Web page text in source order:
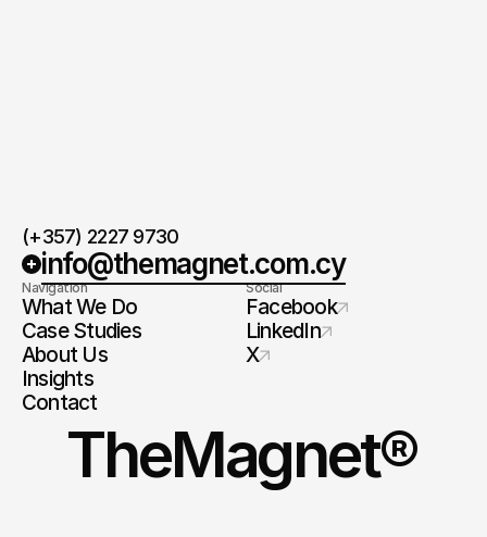
(+357) 2227 9730
info@themagnet.com.cy
Navigation
What We Do
Case Studies
About Us
Insights
Contact
Social
Facebook
LinkedIn
X
TheMagnet®